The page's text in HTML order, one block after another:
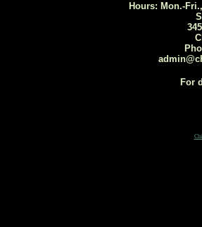
Hours: Mon.-
For